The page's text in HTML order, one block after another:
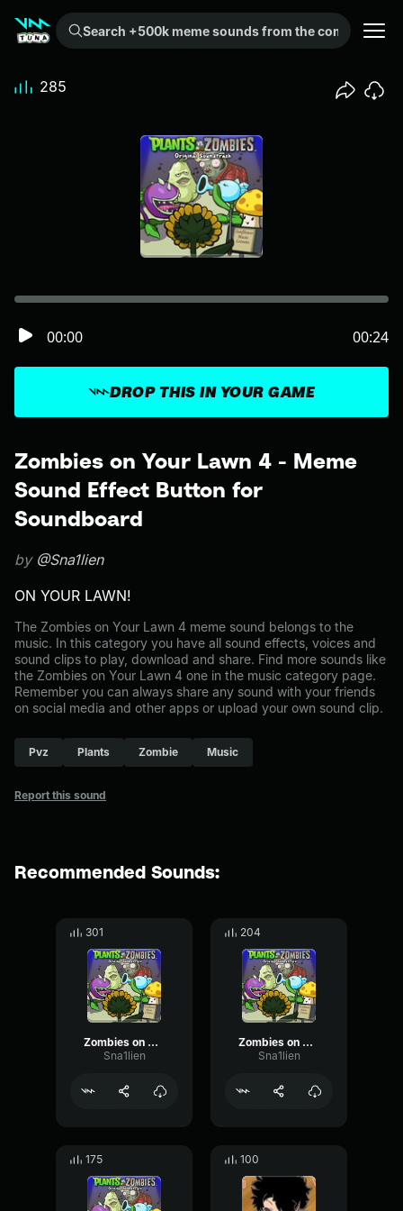
Search +500k meme sounds from the community...
Zombies on Your Lawn 4 - Meme
Sound Effect Button for
Soundboard
by @Sna1lien
ON YOUR LAWN!
The Zombies on Your Lawn 4 meme sound belongs to the
music. In this category you have all sound effects, voices and
sound clips to play, download and share. Find more sounds like
the Zombies on Your Lawn 4 one in the music category page.
Remember you can always share any sound with your friends
on social media and other apps or upload your own sound clip.
Pvz Plants Zombie Music
Report this sound
DROP THIS IN YOUR GAME
00:00 00:24
285
Recommended Sounds:
301
Zombies on Your Lawn 3
Sna1lien
204
Zombies on Your Lawn 1
Sna1lien
175 100